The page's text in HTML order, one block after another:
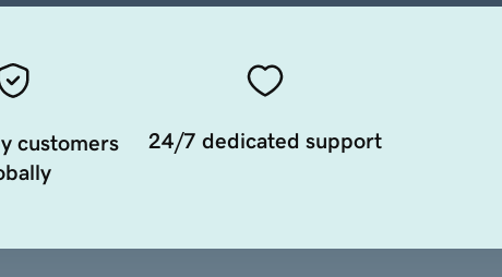
customers
24/7 dedicated support